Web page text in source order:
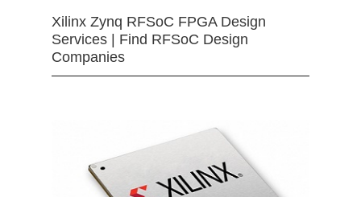
Xilinx Zynq RFSoC FPGA Design
Services | Find RFSoC Design
Companies